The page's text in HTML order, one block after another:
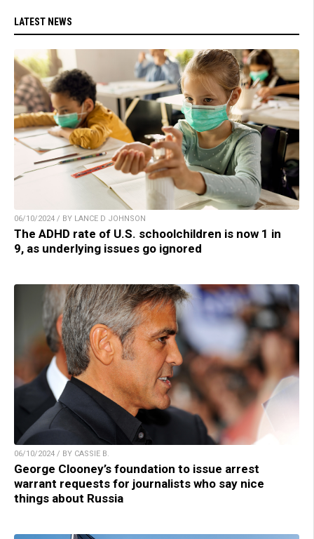
LATEST NEWS
06/10/2024 / BY LANCE D JOHNSON
The ADHD rate of U.S. schoolchildren is now 1 in
9, as underlying issues go ignored
06/10/2024 / BY CASSIE B.
George Clooney’s foundation to issue arrest
warrant requests for journalists who say nice
things about Russia